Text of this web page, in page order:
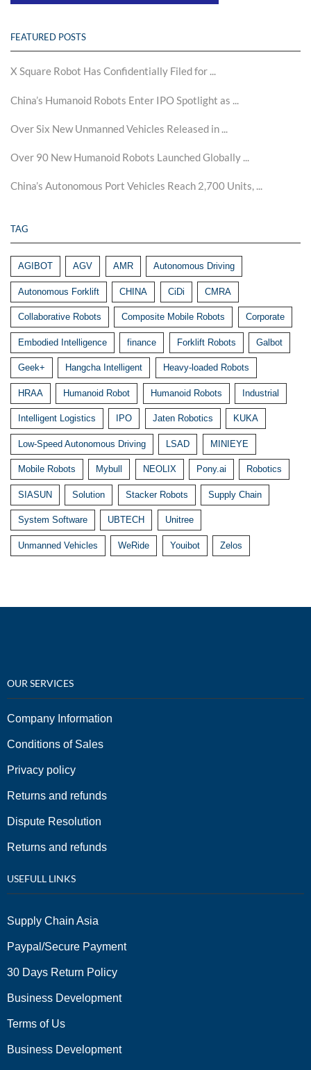
FEATURED POSTS
X Square Robot Has Confidentially Filed for ...
China’s Humanoid Robots Enter IPO Spotlight as ...
Over Six New Unmanned Vehicles Released in ...
Over 90 New Humanoid Robots Launched Globally ...
China’s Autonomous Port Vehicles Reach 2,700 Units, ...
TAG
AGIBOT AGV AMR Autonomous Driving
Autonomous Forklift CHINA CiDi CMRA
Collaborative Robots Composite Mobile Robots Corporate
Embodied Intelligence finance Forklift Robots Galbot
Geek+ Hangcha Intelligent Heavy-loaded Robots
HRAA Humanoid Robot Humanoid Robots Industrial
Intelligent Logistics IPO Jaten Robotics KUKA
Low-Speed Autonomous Driving LSAD MINIEYE
Mobile Robots Mybull NEOLIX Pony.ai Robotics
SIASUN Solution Stacker Robots Supply Chain
System Software UBTECH Unitree
Unmanned Vehicles WeRide Youibot Zelos
OUR SERVICES
Company Information
Conditions of Sales
Privacy policy
Returns and refunds
Dispute Resolution
Returns and refunds
USEFULL LINKS
Supply Chain Asia
Paypal/Secure Payment
30 Days Return Policy
Business Development
Terms of Us
Business Development